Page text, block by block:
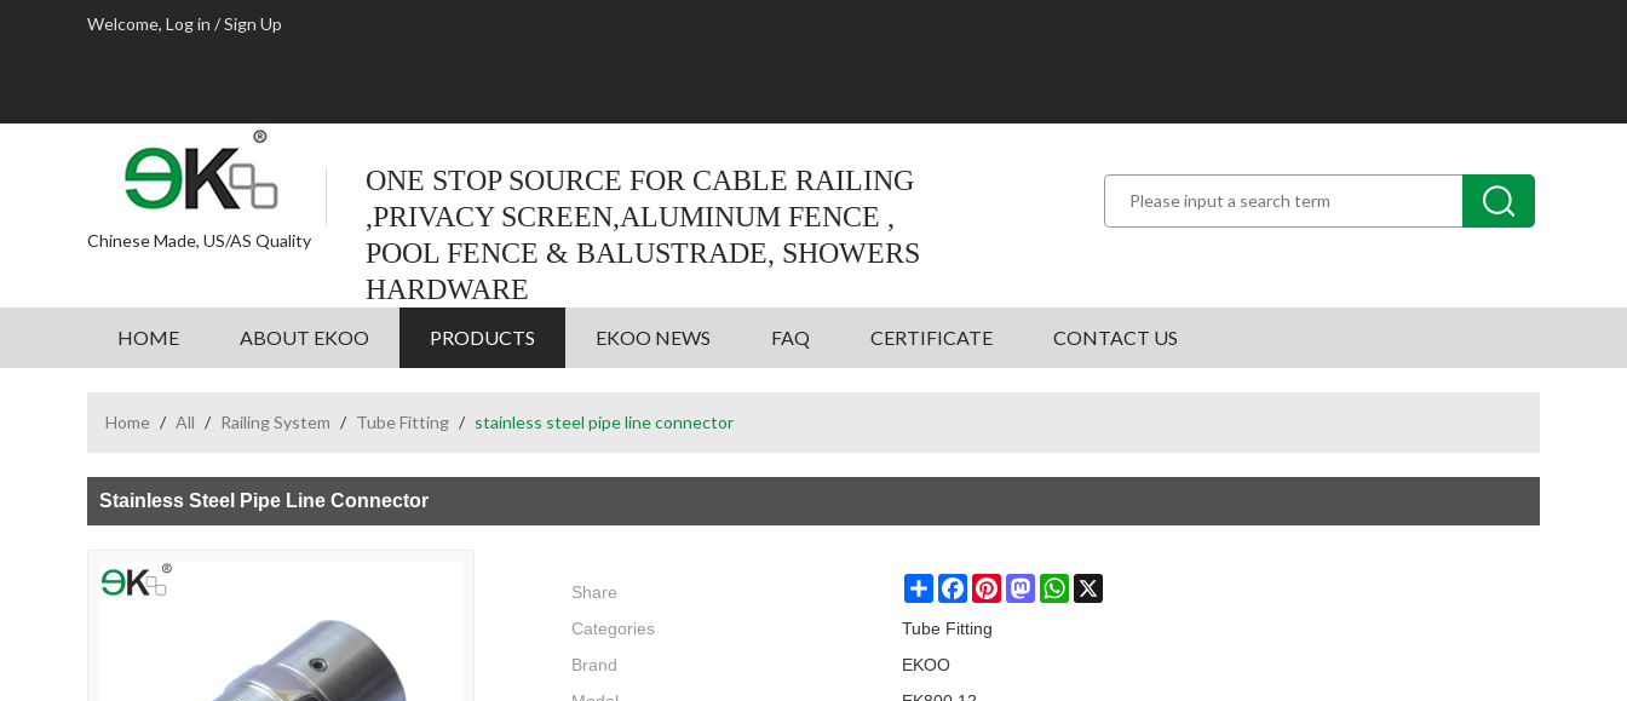
Welcome, Log in /Sign Up
Chinese Made, US/AS Quality
ONE STOP SOURCE FOR CABLE RAILING
,PRIVACY SCREEN,ALUMINUM FENCE ,
POOL FENCE & BALUSTRADE, SHOWERS
HARDWARE
HOME ABOUT EKOO PRODUCTS EKOO NEWS FAQ CERTIFICATE CONTACT US
Home / All / Railing System / Tube Fitting / stainless steel pipe line connector
Stainless Steel Pipe Line Connector
Share ShareFacebookPinterestMastodonWhatsApp
Categories
Tube Fitting
Brand
EKOO